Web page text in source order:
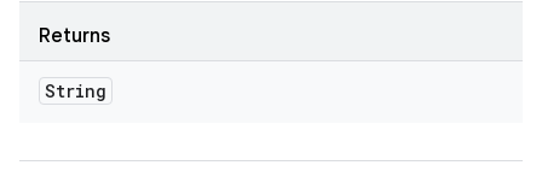
Returns
String